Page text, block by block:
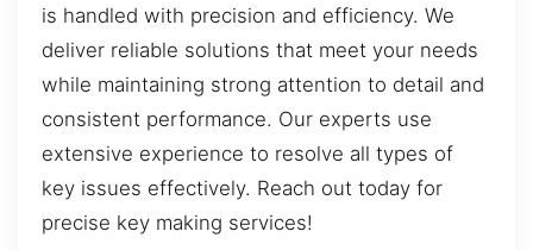
is handled with precision and efficiency. We
deliver reliable solutions that meet your needs
while maintaining strong attention to detail and
consistent performance. Our experts use
extensive experience to resolve all types of
key issues effectively. Reach out today for
precise key making services!